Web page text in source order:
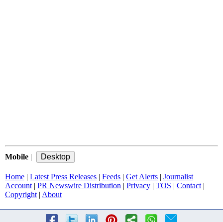
Mobile |
Home | Latest Press Releases | Feeds | Get Alerts | Journalist
Account | PR Newswire Distribution | Privacy | TOS | Contact |
Copyright | About